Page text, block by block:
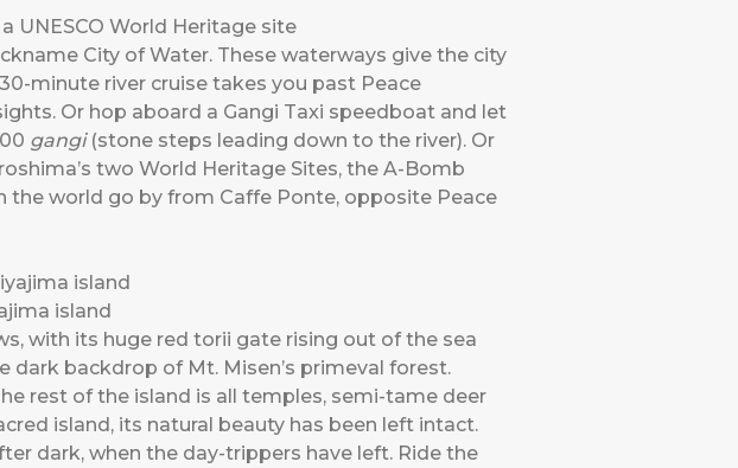
UNESCO World Heritage site
City of Water. These waterways give the city
minute river cruise takes you past Peace
Or hop aboard a Gangi Taxi speedboat and let
gangi(stone steps leading down to the river). Or
two World Heritage Sites, the A-Bomb
the world go by from Caffe Ponte, opposite Peace
island
with its huge red torii gate rising out of the sea
dark backdrop of Mt. Misen’s primeval forest.
rest of the island is all temples, semi-tame deer
island, its natural beauty has been left intact.
dark, when the day-trippers have left. Ride the